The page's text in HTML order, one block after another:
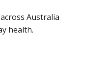
Australia
health.